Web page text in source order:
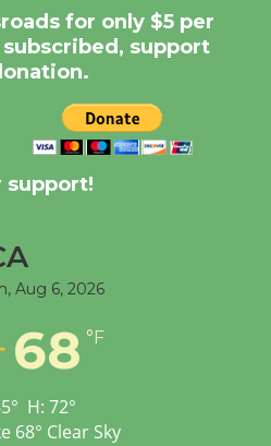
Dedicated @ Culver
City Julian Dixon Library
Kentwood Players -
Through August 10
Tour de Culver City
Workshop to Launch at
Black Coffee, The
for only $5 per
support
support!
Aug 6, 2026
68 °F
° H: 72°
68° Clear Sky